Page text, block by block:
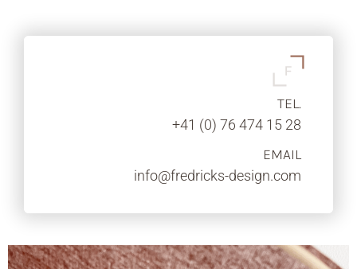
TEL.
+41 (0) 76 474 15 28
EMAIL
info@fredricks-design.com